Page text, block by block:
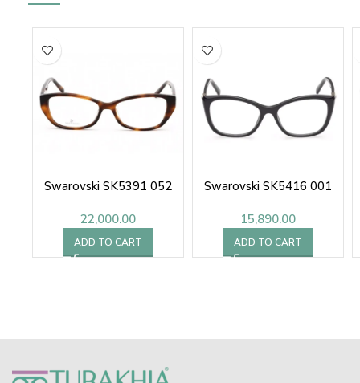
Swarovski SK5391 052
22,000.00
ADD TO CART
Swarovski SK5416 001
15,890.00
ADD TO CART